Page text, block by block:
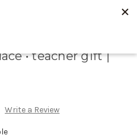
• teacher gift |
Write a Review